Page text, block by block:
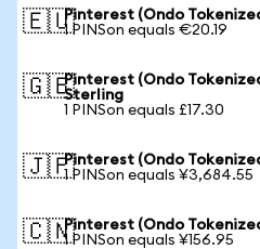
🇪🇺Pinterest (Ondo
1 PINSon equals €20.19
🇬🇧Pinterest (Ondo
Sterling
1 PINSon equals £17.30
🇯🇵Pinterest (Ondo
1 PINSon equals ¥3,684.55
🇨🇳Pinterest (Ondo
1 PINSon equals ¥156.95